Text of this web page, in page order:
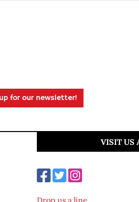
for our newsletter!
VISIT US
Drop us a line